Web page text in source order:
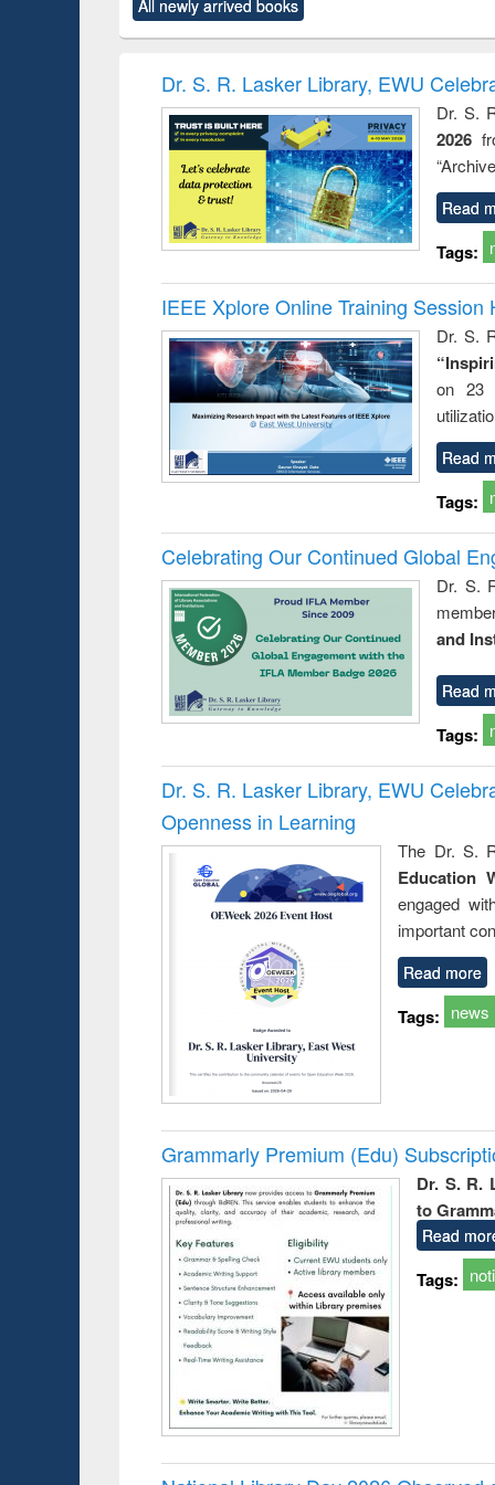
original content):
Criminology,
original content):
and
: a
All newly arrived books
Dr. S. R. Lasker Library, EWU
Dr. S.
2026
Read
Tags:
IEEE Xplore Online Training Session
Dr. S.
on 23
Read
Tags:
Celebrating Our Continued Global
Dr. S.
and
Read
Tags:
Dr. S. R. Lasker Library, EWU
Openness in Learning
The Dr. S.
Education
engaged
important
Read more
Tags: news
Grammarly Premium (Edu)
Dr. S. R.
to
Read
Tags: